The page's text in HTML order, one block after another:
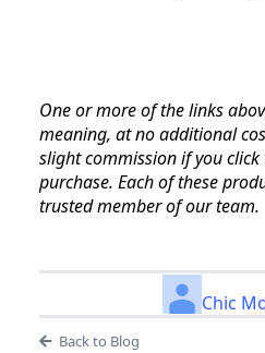
One or more of the links
meaning, at no additional
slight commission if you
purchase. Each of these
trusted member of our team.
Chic
Back to Blog